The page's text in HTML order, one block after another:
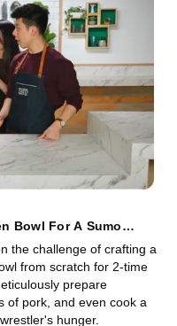
Bowl For A Sumo
the challenge of crafting a
from scratch for 2-time
prepare
of pork, and even cook a
hunger.